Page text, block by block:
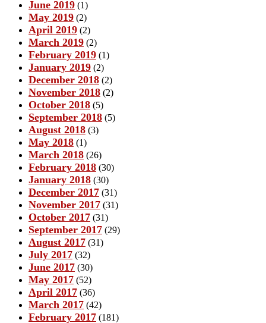
June 2019 (1)
May 2019 (2)
April 2019 (2)
March 2019 (2)
February 2019 (1)
January 2019 (2)
December 2018 (2)
November 2018 (2)
October 2018 (5)
September 2018 (5)
August 2018 (3)
May 2018 (1)
March 2018 (26)
February 2018 (30)
January 2018 (30)
December 2017 (31)
November 2017 (31)
October 2017 (31)
September 2017 (29)
August 2017 (31)
July 2017 (32)
June 2017 (30)
May 2017 (52)
April 2017 (36)
March 2017 (42)
February 2017 (181)